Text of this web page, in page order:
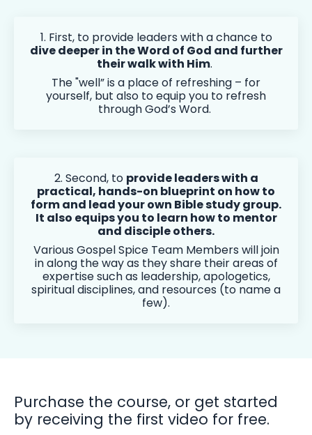
1. First, to provide leaders with a chance to
dive deeper in the Word of God and further
their walk with Him.
The "well” is a place of refreshing – for
yourself, but also to equip you to refresh
through God’s Word.
2. Second, to provide leaders with a
practical, hands-on blueprint on how to
form and lead your own Bible study group.
It also equips you to learn how to mentor
and disciple others.
Various Gospel Spice Team Members will join
in along the way as they share their areas of
expertise such as leadership, apologetics,
spiritual disciplines, and resources (to name a
few).
Purchase the course, or get started
by receiving the first video for free.